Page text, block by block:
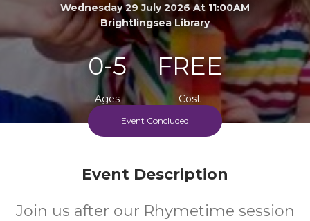
Wednesday 29 July 2026 At 11:00AM
Brightlingsea Library
0-5
Ages
FREE
Cost
Event Concluded
Event Description
Join us after our Rhymetime session